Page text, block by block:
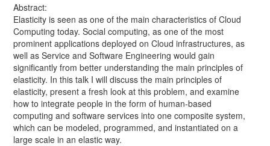
Abstract:
Elasticity is seen as one of the main characteristics of Cloud
Computing today. Social computing, as one of the most
prominent applications deployed on Cloud infrastructures, as
well as Service and Software Engineering would gain
significantly from better understanding the main principles of
elasticity. In this talk I will discuss the main principles of
elasticity, present a fresh look at this problem, and examine
how to integrate people in the form of human-based
computing and software services into one composite system,
which can be modeled, programmed, and instantiated on a
large scale in an elastic way.